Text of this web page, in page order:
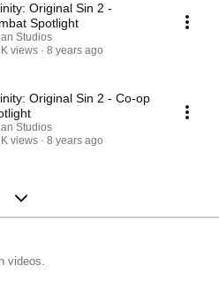
Original Sin 2 -
Spotlight
Studios
views
8 years ago
Original Sin 2 - Co-op
Studios
views
8 years ago
videos.